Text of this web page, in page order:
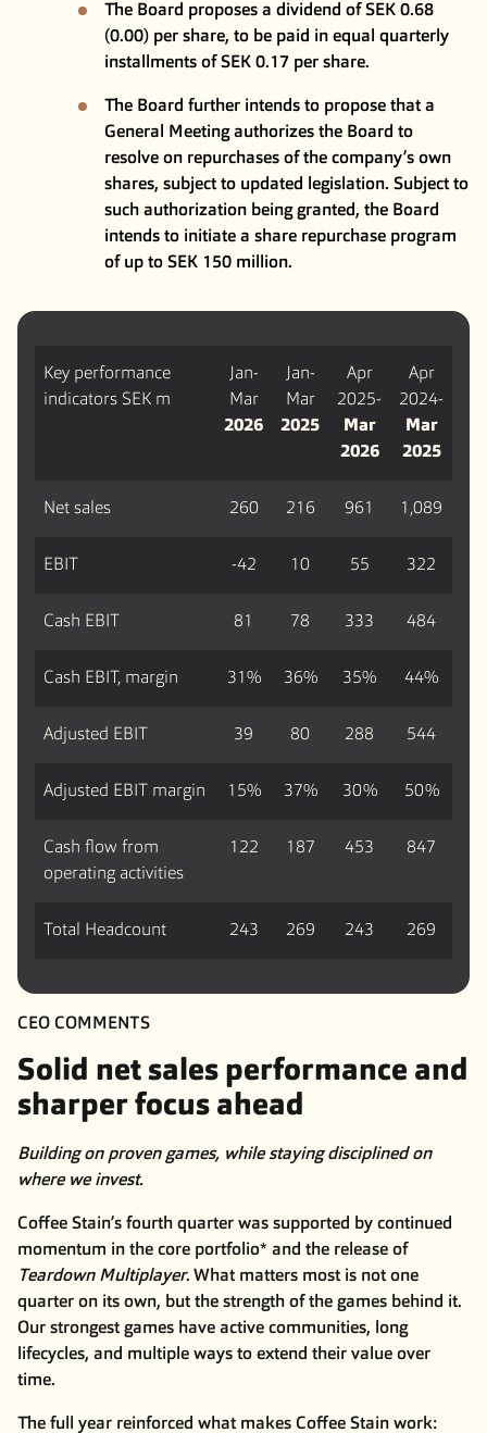
The Board proposes a dividend of SEK 0.68
(0.00) per share, to be paid in equal quarterly
installments of SEK 0.17 per share.
The Board further intends to propose that a
General Meeting authorizes the Board to
resolve on repurchases of the company’s own
shares, subject to updated legislation. Subject to
such authorization being granted, the Board
intends to initiate a share repurchase program
of up to SEK 150 million.
Key performance
indicators SEK m
Jan-
Mar
2026
Jan-
Mar
2025
Apr
2025-
Mar
2026
Apr
2024-
Mar
2025
Net sales 260 216 961 1,089
EBIT -42 10 55 322
Cash EBIT 81 78 333 484
Cash EBIT, margin 31% 36% 35% 44%
Adjusted EBIT 39 80 288 544
Adjusted EBIT margin 15% 37% 30% 50%
Cash flow from
operating activities
122 187 453 847
Total Headcount 243 269 243 269
CEO COMMENTS
Solid net sales performance and
sharper focus ahead
Building on proven games, while staying disciplined on
where we invest.
Coffee Stain’s fourth quarter was supported by continued
momentum in the core portfolio* and the release of
Teardown Multiplayer. What matters most is not one
quarter on its own, but the strength of the games behind it.
Our strongest games have active communities, long
lifecycles, and multiple ways to extend their value over
time.
The full year reinforced what makes Coffee Stain work: